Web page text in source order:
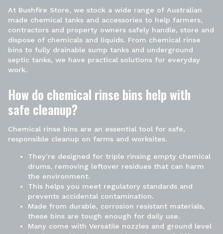
At Bushfire Store, we stock a wide range of Australian
made chemical tanks and accessories to help farmers,
contractors and property owners safely handle, store and
dispose of chemicals and liquids. From chemical rinse
bins to fully drainable sump tanks and underground
septic tanks, we have practical solutions for everyday
work.
How do chemical rinse bins help with
safe cleanup?
Chemical rinse bins are an essential tool for safe,
responsible cleanup on farms and worksites.
They’re designed for triple rinsing empty chemical
drums, removing leftover residues that can harm
the environment.
This helps you meet regulatory standards and
prevents accidental contamination.
Made from durable, corrosion resistant materials,
these bins are tough enough for daily use.
Many come with Versatile nozzles and ground level